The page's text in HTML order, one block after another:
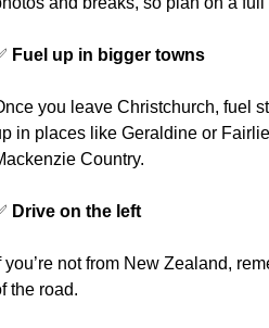
Fuel up in bigger towns
you leave Christchurch, fuel
in places like Geraldine or
Country.
Drive on the left
you’re not from New Zealand,
the road.